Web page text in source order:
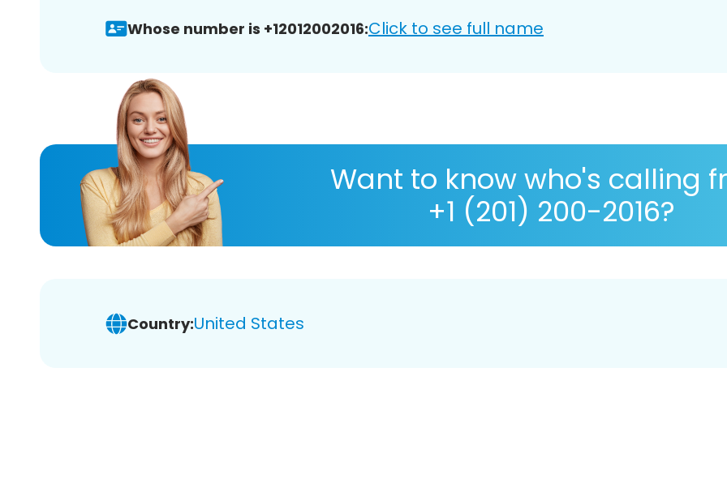
Whose number is +12012002016:Click to see full name
Want to know who's calling
+1 (201) 200-2016?
Country:United States